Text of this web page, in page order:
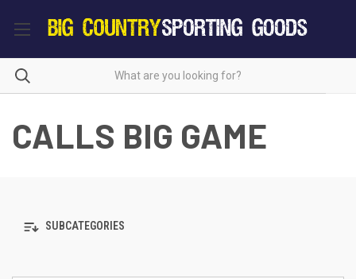
CALLS BIG GAME
SUBCATEGORIES